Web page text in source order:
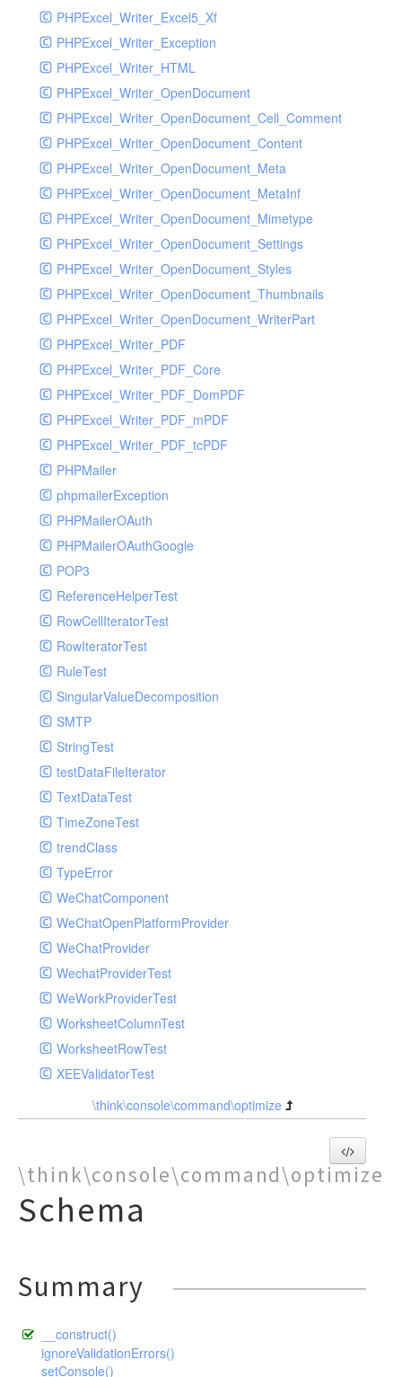
PHPExcel_Writer_Excel5_Xf
PHPExcel_Writer_Exception
PHPExcel_Writer_HTML
PHPExcel_Writer_OpenDocument
PHPExcel_Writer_OpenDocument_Cell_Comment
PHPExcel_Writer_OpenDocument_Content
PHPExcel_Writer_OpenDocument_Meta
PHPExcel_Writer_OpenDocument_MetaInf
PHPExcel_Writer_OpenDocument_Mimetype
PHPExcel_Writer_OpenDocument_Settings
PHPExcel_Writer_OpenDocument_Styles
PHPExcel_Writer_OpenDocument_Thumbnails
PHPExcel_Writer_OpenDocument_WriterPart
PHPExcel_Writer_PDF
PHPExcel_Writer_PDF_Core
PHPExcel_Writer_PDF_DomPDF
PHPExcel_Writer_PDF_mPDF
PHPExcel_Writer_PDF_tcPDF
PHPMailer
phpmailerException
PHPMailerOAuth
PHPMailerOAuthGoogle
POP3
ReferenceHelperTest
RowCellIteratorTest
RowIteratorTest
RuleTest
SingularValueDecomposition
SMTP
StringTest
testDataFileIterator
TextDataTest
TimeZoneTest
trendClass
TypeError
WeChatComponent
WeChatOpenPlatformProvider
WeChatProvider
WechatProviderTest
WeWorkProviderTest
WorksheetColumnTest
WorksheetRowTest
XEEValidatorTest
\think\console\command\optimize
\think\console\command\optimize
Schema
Summary
__construct()
ignoreValidationErrors()
setConsole()